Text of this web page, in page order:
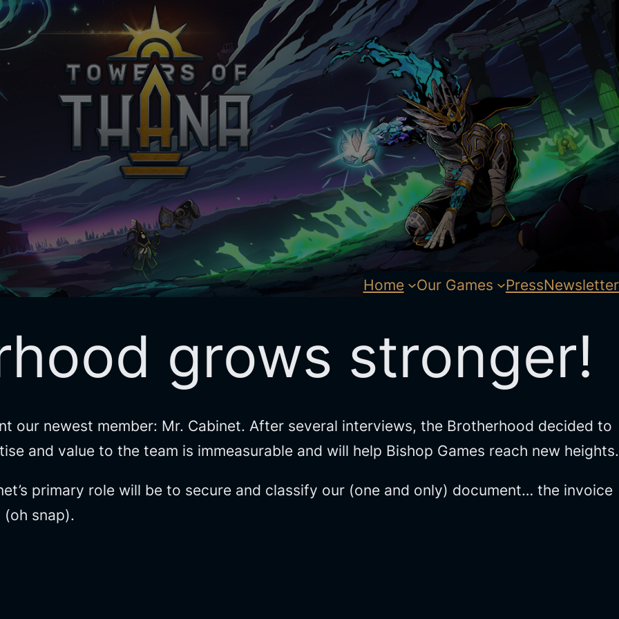
Home Our Games PressNewsletter
grows stronger!
our newest member: Mr. Cabinet. After several interviews, the Brotherhood decided to
and value to the team is immeasurable and will help Bishop Games reach new heights.
primary role will be to secure and classify our (one and only) document… the invoice
snap).